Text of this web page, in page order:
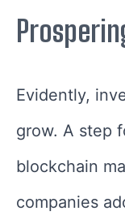
Evidently,
grow. A step
blockchain
companies